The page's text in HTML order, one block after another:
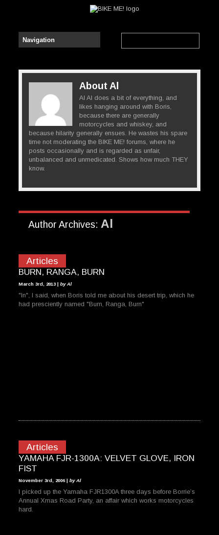
About Al
Al Al does a bit of everything, and
likes hanging around with Boris,
because there are generally
motorcycles and whiskey, and
because hilarity generally ensues. He wastes his spare
time not moderating the BIKE ME! forums, where he
posts occasionally and is regarded as unfair,
unbalanced and unmedicated. Shows how much THEY
know.
Author Archives: Al
Articles
BURN, RANGA, BURN
March 3rd, 2013 | by Al
"In", I said, when Boris told me about his desert trip, which he
had presciently named "Burn, Ranga, Burn"
Articles
YAMAHA FJR-1300A: VELVET GLOVE, IRON
FIST
November 3rd, 2006 | by Al
I picked up the Yamaha FJR1300A three days before Borrie’s
Annual Xmas Road Party, an affair which works motorcycles
hard.